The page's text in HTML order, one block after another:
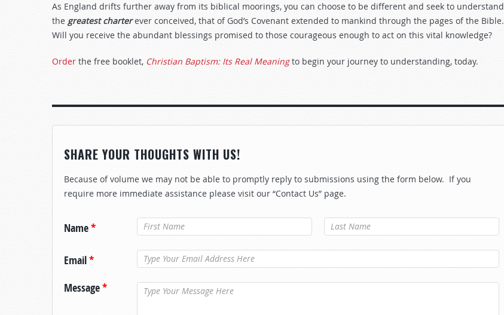
As England drifts further away from its biblical moorings, you can choose to be different and seek to understand
the greatest charterever conceived, that of God’s Covenant extended to mankind through the pages of the Bible.
Will you receive the abundant blessings promised to those courageous enough to act on this vital knowledge?
Order the free booklet, Christian Baptism: Its Real Meaningto begin your journey to understanding, today.
SHARE YOUR THOUGHTS WITH US!
Because of volume we may not be able to promptly reply to submissions using the form below. If you
require more immediate assistance please visit our “Contact Us” page.
Name* Last Name*
Email*
Message*